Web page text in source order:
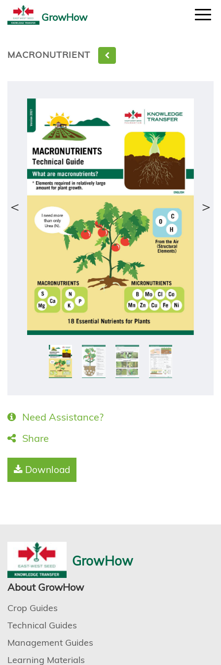
GrowHow
MACRONUTRIENT
＜ ＞
Need Assistance?
Share
Download
GrowHow
About GrowHow
Crop Guides
Technical Guides
Management Guides
Learning Materials